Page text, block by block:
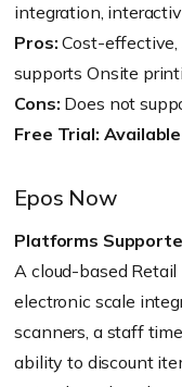
integration,
Pros: Cost-effective,
supports Onsite
Cons: Does not
Free Trial:
Epos Now
Platforms
A cloud-based
electronic scale
scanners, a staff
ability to discount